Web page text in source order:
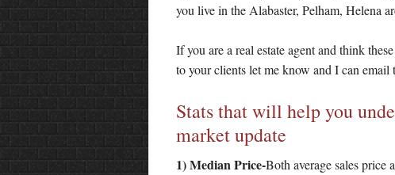
you live in the Alabaster, Pelham, Helena
If you are a real estate agent and think
to your clients let me know and I can email
Stats that will help you
market update
1) Median Price-Both average sales price